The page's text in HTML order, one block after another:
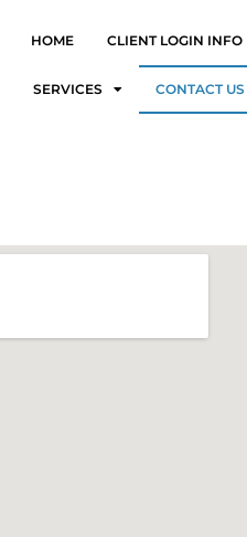
HOME CLIENT LOGIN INFO
SERVICES CONTACT US